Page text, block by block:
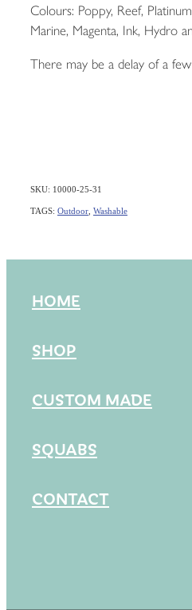
Colours: Poppy, Reef,
Marine, Magenta, Ink, Hydro
There may be a delay of a
SKU: 10000-25-31
TAGS: Outdoor Washable
HOME
SHOP
CUSTOM MADE
SQUABS
CONTACT